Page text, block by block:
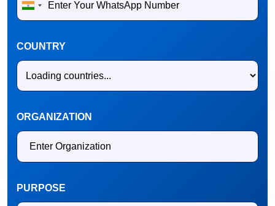
COUNTRY
ORGANIZATION
PURPOSE